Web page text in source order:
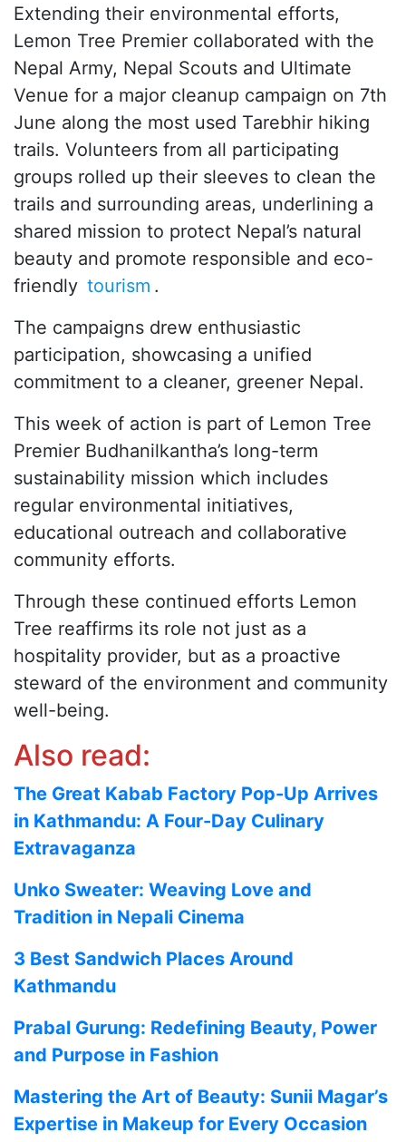
Extending their environmental efforts,
Lemon Tree Premier collaborated with the
Nepal Army, Nepal Scouts and Ultimate
Venue for a major cleanup campaign on 7th
June along the most used Tarebhir hiking
trails. Volunteers from all participating
groups rolled up their sleeves to clean the
trails and surrounding areas, underlining a
shared mission to protect Nepal’s natural
beauty and promote responsible and eco-
friendly tourism .
The campaigns drew enthusiastic
participation, showcasing a unified
commitment to a cleaner, greener Nepal.
This week of action is part of Lemon Tree
Premier Budhanilkantha’s long-term
sustainability mission which includes
regular environmental initiatives,
educational outreach and collaborative
community efforts.
Through these continued efforts Lemon
Tree reaffirms its role not just as a
hospitality provider, but as a proactive
steward of the environment and community
well-being.
Also read:
The Great Kabab Factory Pop-Up Arrives
in Kathmandu: A Four-Day Culinary
Extravaganza
Unko Sweater: Weaving Love and
Tradition in Nepali Cinema
3 Best Sandwich Places Around
Kathmandu
Prabal Gurung: Redefining Beauty, Power
and Purpose in Fashion
Mastering the Art of Beauty: Sunii Magar’s
Expertise in Makeup for Every Occasion